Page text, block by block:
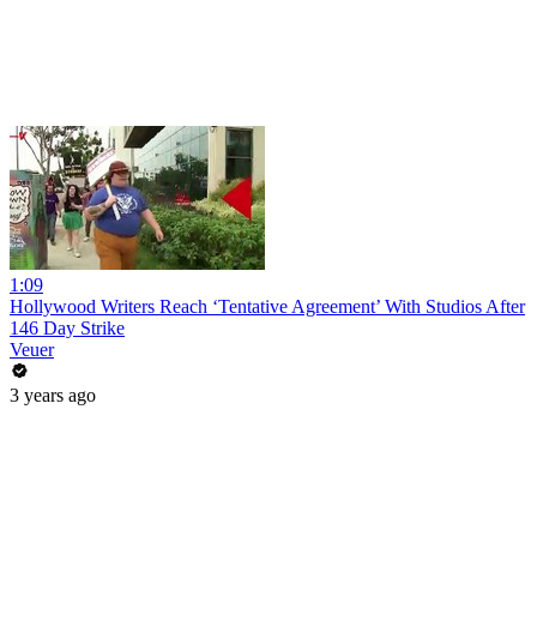
1:09
Hollywood Writers Reach ‘Tentative Agreement’ With Studios After
146 Day Strike
Veuer
3 years ago